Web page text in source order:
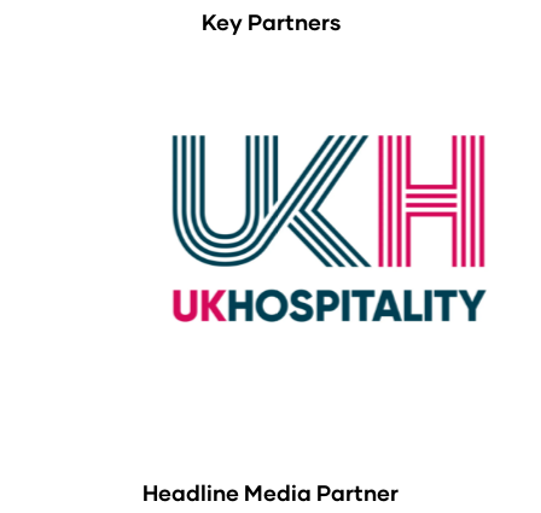
Key Partners
Headline Media Partner